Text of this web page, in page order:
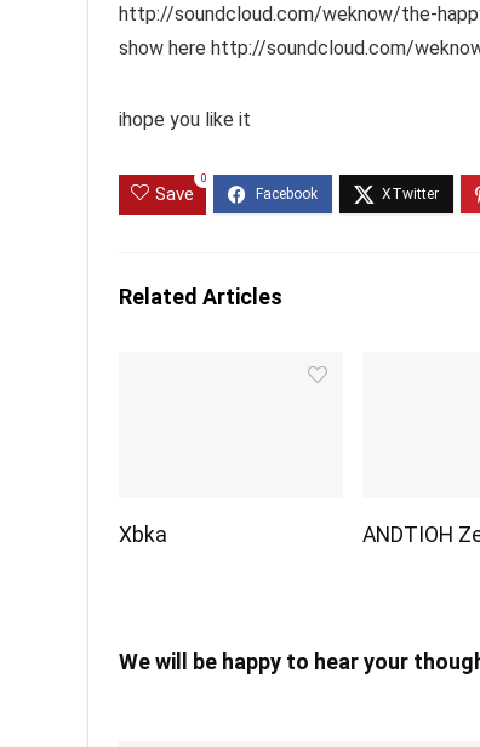
http://soundcloud.com/weknow/the-
show here http://soundcloud.com/
ihope you like it
Save
0
Related Articles
Xbka ANDTIOH
We will be happy to hear your